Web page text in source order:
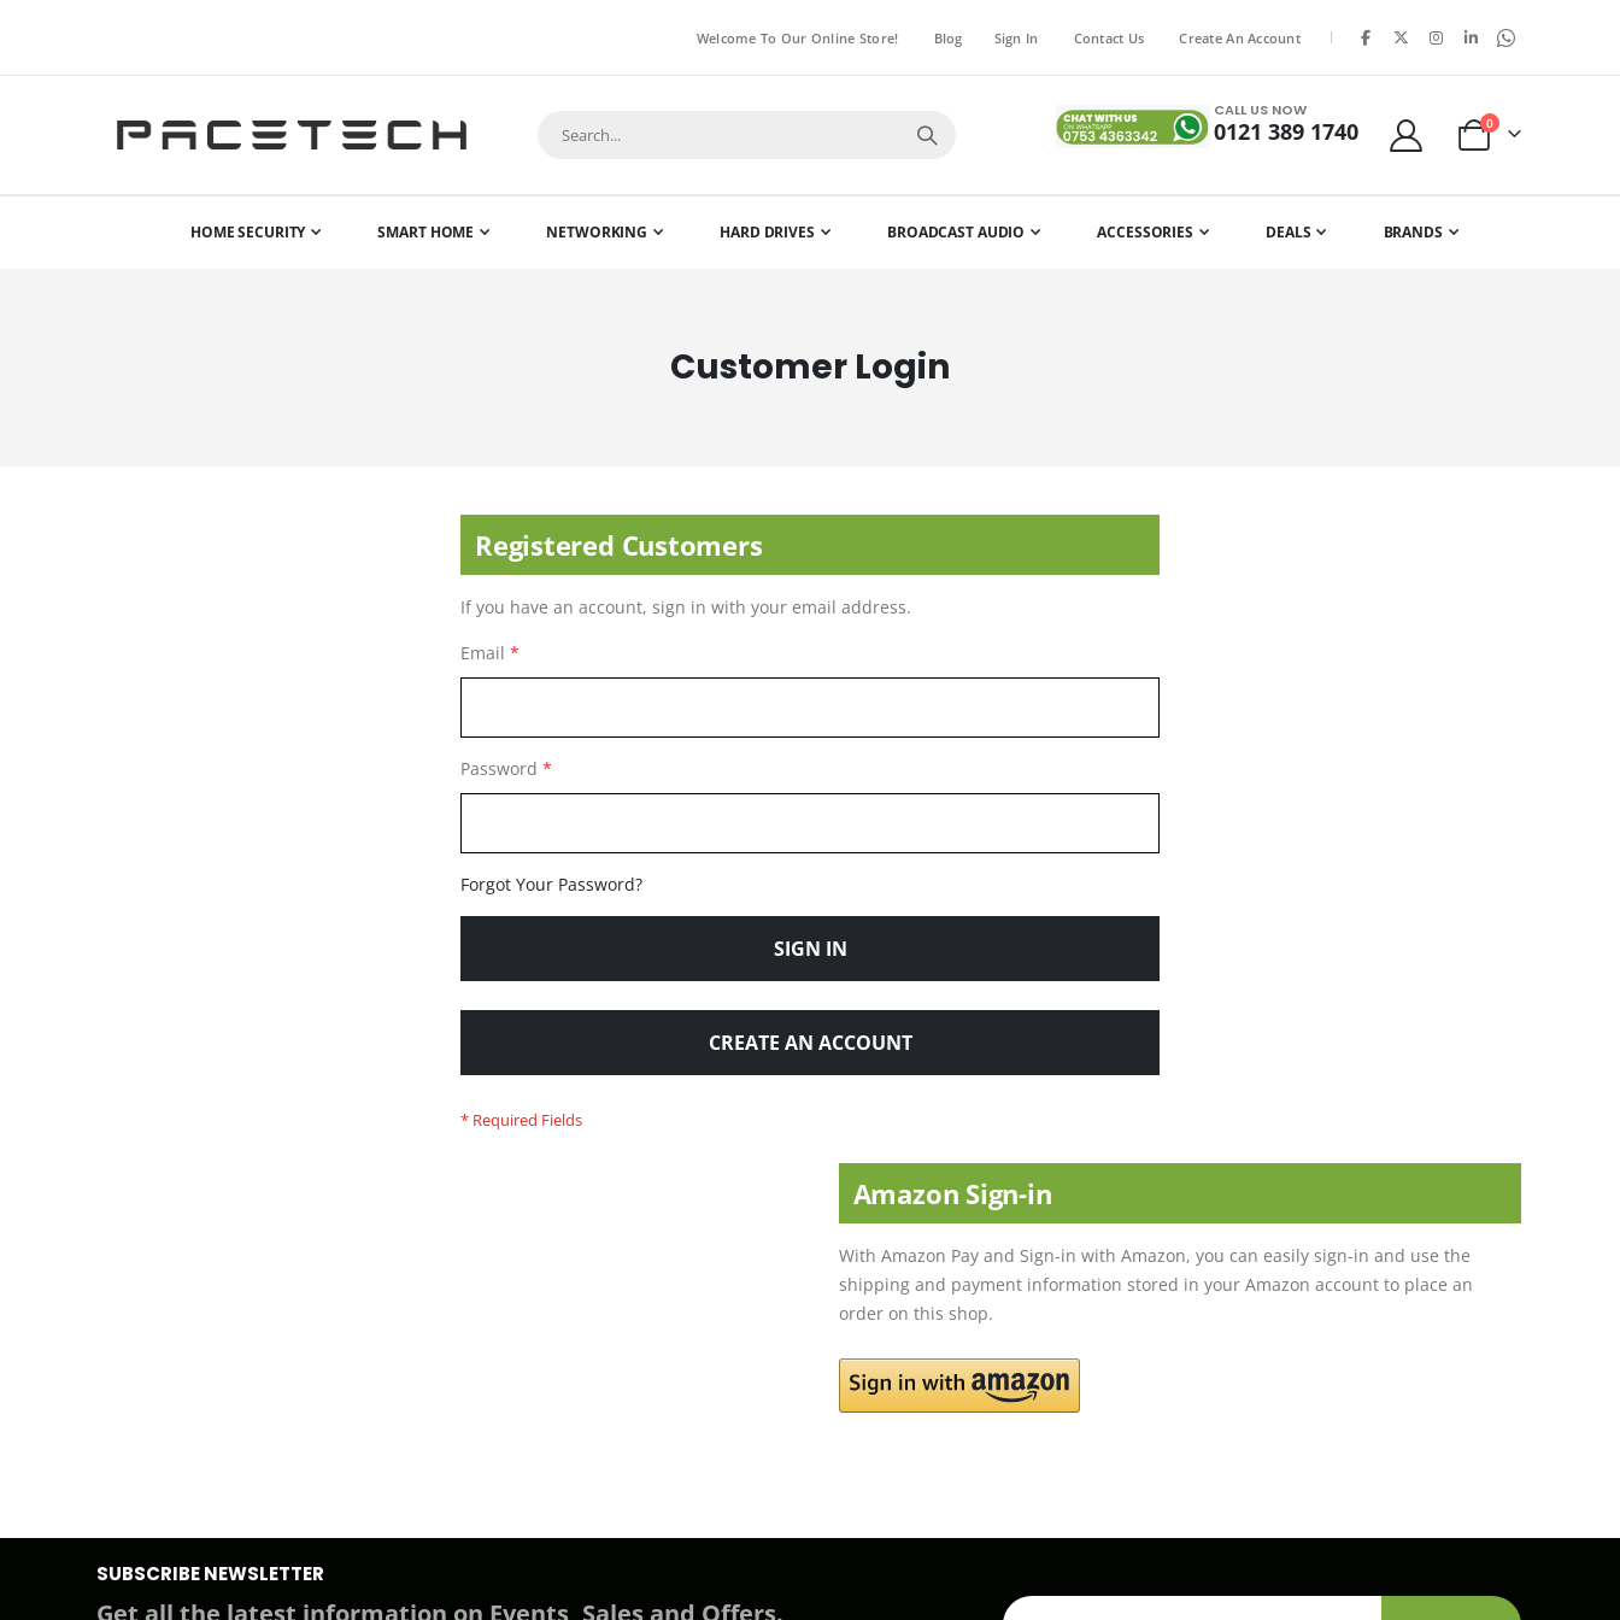
Welcome To Our Online Store! Blog Sign In Contact Us Create An Account |
CALL US NOW
0121 389 1740
Cart
0items
HOME SECURITY SMART HOME NETWORKING HARD DRIVES BROADCAST AUDIO ACCESSORIES DEALS BRANDS
Customer Login
Registered Customers
If you have an account, sign in with your email address.
Email
Password
Forgot Your Password?
SIGN IN
CREATE AN ACCOUNT
Amazon Sign-in
With Amazon Pay and Sign-in with Amazon, you can easily sign-in and use the
shipping and payment information stored in your Amazon account to place an
order on this shop.
SUBSCRIBE NEWSLETTER
Get all the latest information on Events, Sales and Offers.